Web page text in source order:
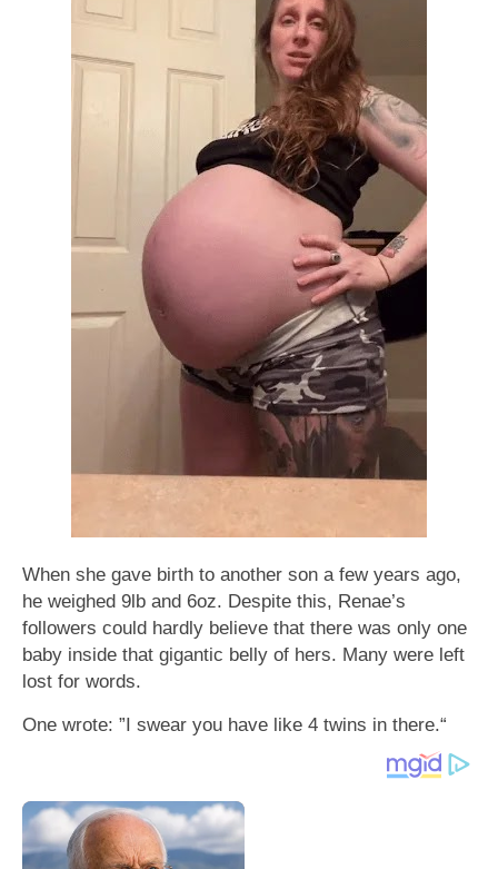
When she gave birth to another son a few years ago,
he weighed 9lb and 6oz. Despite this, Renae’s
followers could hardly believe that there was only one
baby inside that gigantic belly of hers. Many were left
lost for words.
One wrote: ”I swear you have like 4 twins in there.“